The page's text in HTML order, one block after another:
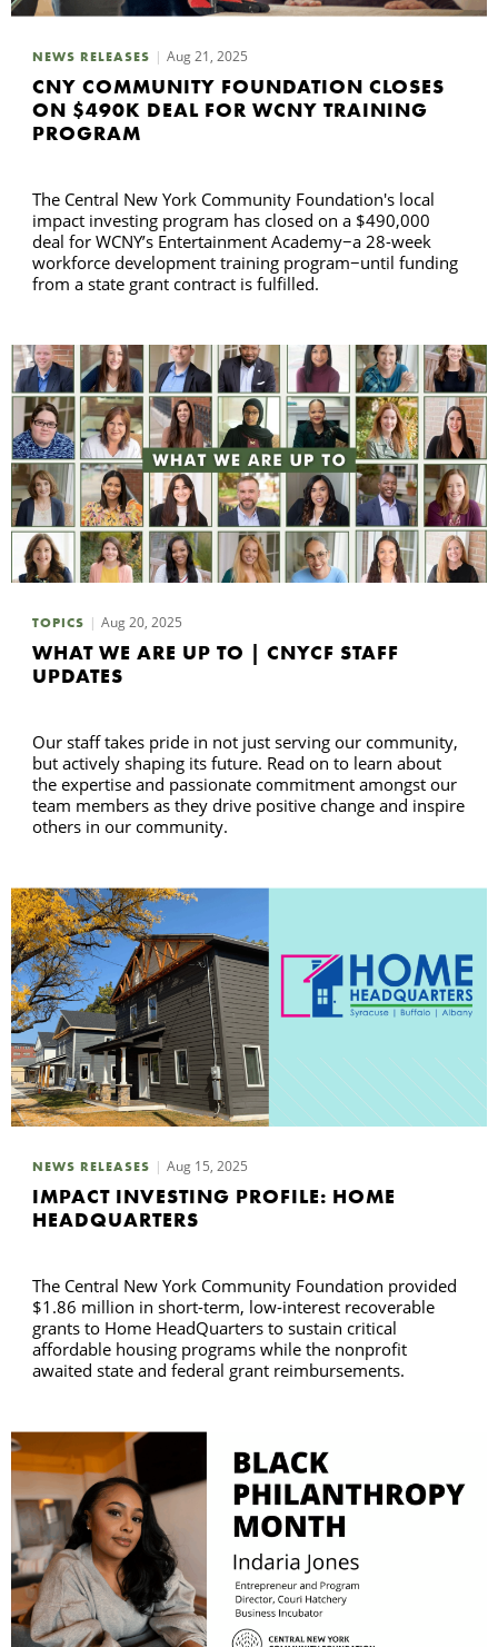
NEWS RELEASES Aug 21, 2025
CNY COMMUNITY FOUNDATION CLOSES
ON $490K DEAL FOR WCNY TRAINING
PROGRAM
The Central New York Community Foundation's local
impact investing program has closed on a $490,000
deal for WCNY’s Entertainment Academy−a 28-week
workforce development training program−until funding
from a state grant contract is fulfilled.
TOPICS Aug 20, 2025
WHAT WE ARE UP TO | CNYCF STAFF
UPDATES
Our staff takes pride in not just serving our community,
but actively shaping its future. Read on to learn about
the expertise and passionate commitment amongst our
team members as they drive positive change and inspire
others in our community.
NEWS RELEASES Aug 15, 2025
IMPACT INVESTING PROFILE: HOME
HEADQUARTERS
The Central New York Community Foundation provided
$1.86 million in short-term, low-interest recoverable
grants to Home HeadQuarters to sustain critical
affordable housing programs while the nonprofit
awaited state and federal grant reimbursements.